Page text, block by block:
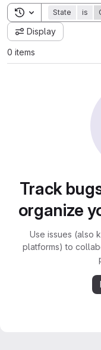
Toggle search
State is
Display
0 items
Track
organize
Use issues (also
platforms) to